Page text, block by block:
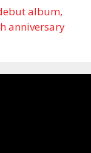
album,
anniversary